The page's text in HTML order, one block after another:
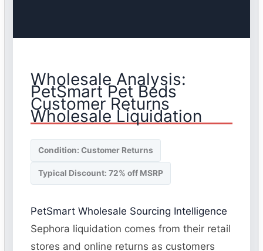
Wholesale Analysis:
PetSmart Pet Beds
Customer Returns
Wholesale Liquidation
Condition: Customer Returns
Typical Discount: 72% off MSRP
PetSmart Wholesale Sourcing Intelligence
Sephora liquidation comes from their retail
stores and online returns as customers